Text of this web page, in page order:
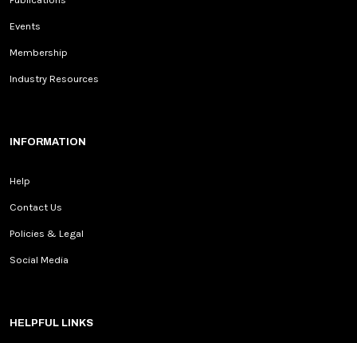
Events
Membership
Industry Resources
INFORMATION
Help
Contact Us
Policies & Legal
Social Media
HELPFUL LINKS